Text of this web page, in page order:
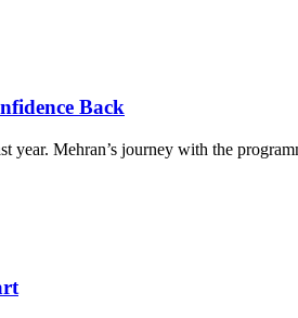
Back
Mehran’s journey with the